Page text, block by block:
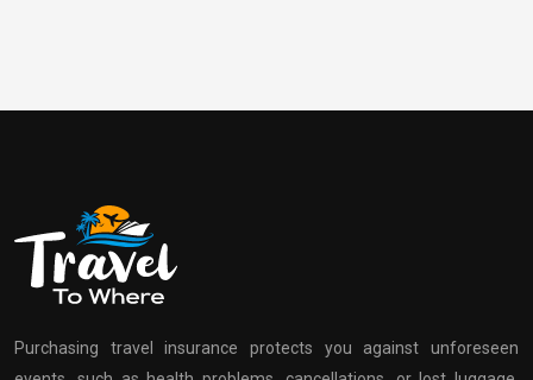
Purchasing travel insurance protects you against unforeseen